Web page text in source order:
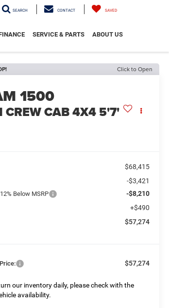
SEARCH CONTACT SAVED
SERVICE & PARTS ABOUT US
Click to Open
1500
CREW CAB 4X4 5'7'
$68,415
-$3,421
Below MSRP -$8,210
+$490
$57,274
$57,274
our inventory daily, please check with the
availability.